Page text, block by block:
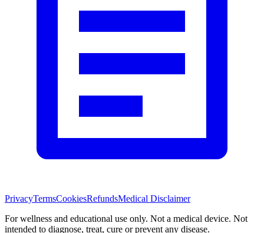
PrivacyTermsCookiesRefundsMedical Disclaimer
For wellness and educational use only. Not a medical device. Not
intended to diagnose, treat, cure or prevent any disease.